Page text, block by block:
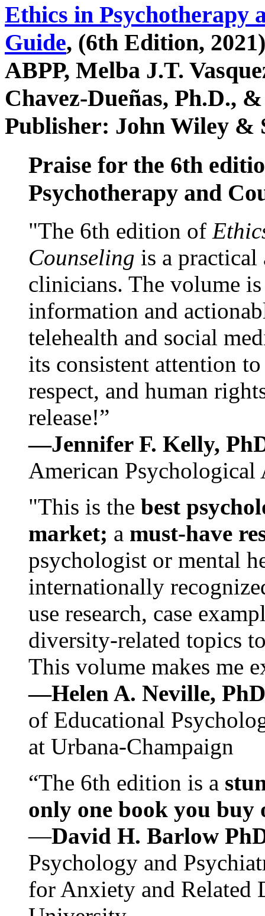
Ethics in Psychotherapy
Guide, (6th Edition,
ABPP, Melba J.T.
Chavez-Dueñas, Ph.D.,
Publisher: John Wiley &
Praise for the 6th
Psychotherapy and
"The 6th edition of
Counseling is a practical
clinicians. The volume
information and
telehealth and social
its consistent attention
respect, and human
release!”
—Jennifer F. Kelly,
American Psychological
"This is the best
market; a must-have
psychologist or mental
internationally
use research, case
diversity-related topics
This volume makes me
—Helen A. Neville,
of Educational
at Urbana-Champaign
“The 6th edition is a
only one book you buy
—David H. Barlow
Psychology and
for Anxiety and Related